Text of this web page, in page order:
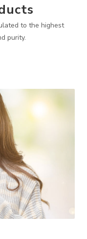
to the highest
purity.